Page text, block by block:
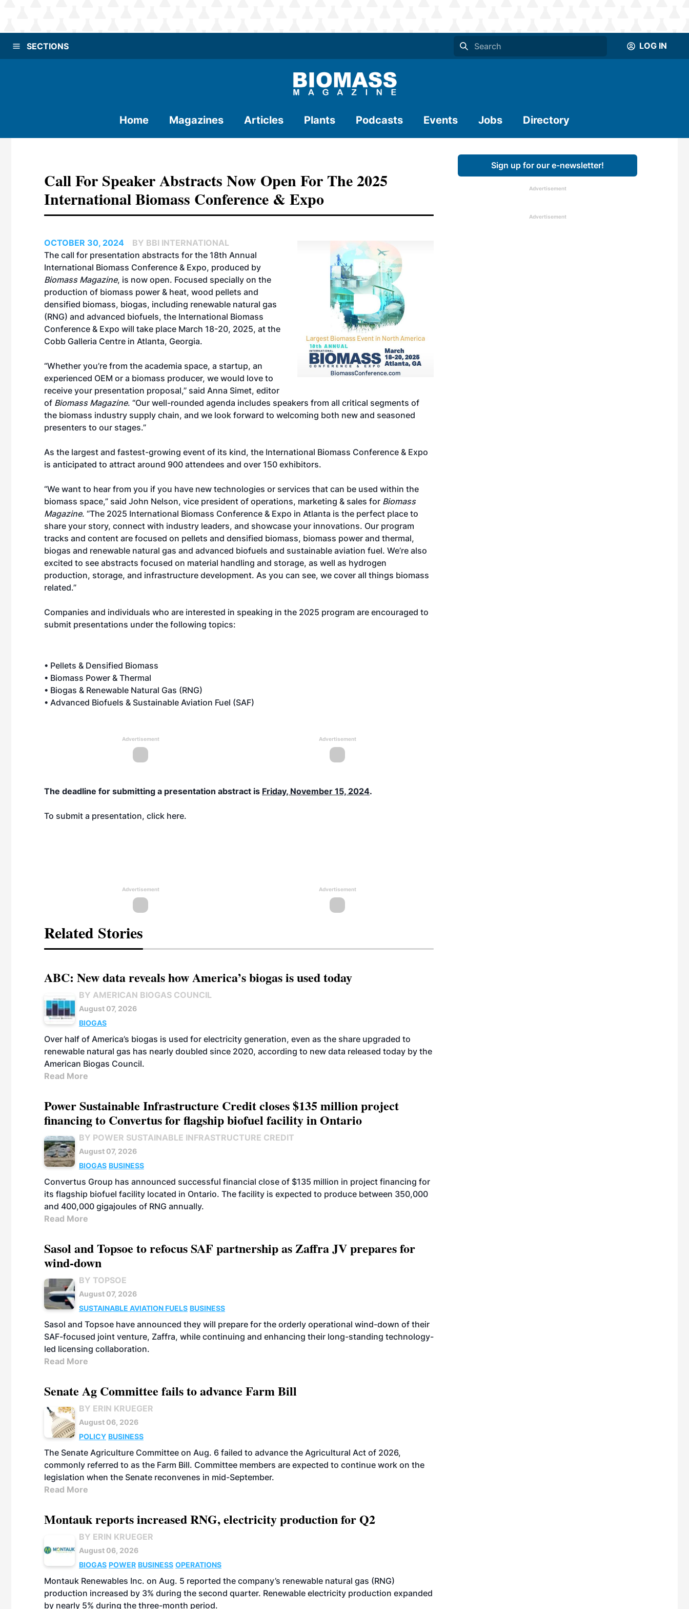
SECTIONS LOG IN
Home Magazines Articles Plants Podcasts Events Jobs Directory
Call For Speaker Abstracts Now Open For The 2025
International Biomass Conference & Expo
OCTOBER 30, 2024
BY BBI INTERNATIONAL
The call for presentation abstracts for the 18th Annual
International Biomass Conference & Expo, produced by
Biomass Magazine, is now open. Focused specially on the
production of biomass power & heat, wood pellets and
densified biomass, biogas, including renewable natural gas
(RNG) and advanced biofuels, the International Biomass
Conference & Expo will take place March 18-20, 2025, at the
Cobb Galleria Centre in Atlanta, Georgia.
“Whether you’re from the academia space, a startup, an
experienced OEM or a biomass producer, we would love to
receive your presentation proposal,” said Anna Simet, editor
of Biomass Magazine. “Our well-rounded agenda includes speakers from all critical segments of
the biomass industry supply chain, and we look forward to welcoming both new and seasoned
presenters to our stages.”
As the largest and fastest-growing event of its kind, the International Biomass Conference & Expo
is anticipated to attract around 900 attendees and over 150 exhibitors.
“We want to hear from you if you have new technologies or services that can be used within the
biomass space,” said John Nelson, vice president of operations, marketing & sales for Biomass
Magazine. “The 2025 International Biomass Conference & Expo in Atlanta is the perfect place to
share your story, connect with industry leaders, and showcase your innovations. Our program
tracks and content are focused on pellets and densified biomass, biomass power and thermal,
biogas and renewable natural gas and advanced biofuels and sustainable aviation fuel. We’re also
excited to see abstracts focused on material handling and storage, as well as hydrogen
production, storage, and infrastructure development. As you can see, we cover all things biomass
related.”
Companies and individuals who are interested in speaking in the 2025 program are encouraged to
submit presentations under the following topics:
• Pellets & Densified Biomass
• Biomass Power & Thermal
• Biogas & Renewable Natural Gas (RNG)
• Advanced Biofuels & Sustainable Aviation Fuel (SAF)
Advertisement Advertisement
The deadline for submitting a presentation abstract is Friday, November 15, 2024.
To submit a presentation, click here.
Advertisement Advertisement
Related Stories
ABC: New data reveals how America’s biogas is used today
BY AMERICAN BIOGAS COUNCIL
August 07, 2026
BIOGAS
Over half of America’s biogas is used for electricity generation, even as the share upgraded to
renewable natural gas has nearly doubled since 2020, according to new data released today by the
American Biogas Council.
Read More
Power Sustainable Infrastructure Credit closes $135 million project
financing to Convertus for flagship biofuel facility in Ontario
BY POWER SUSTAINABLE INFRASTRUCTURE CREDIT
August 07, 2026
BIOGAS BUSINESS
Convertus Group has announced successful financial close of $135 million in project financing for
its flagship biofuel facility located in Ontario. The facility is expected to produce between 350,000
and 400,000 gigajoules of RNG annually.
Read More
Sasol and Topsoe to refocus SAF partnership as Zaffra JV prepares for
wind-down
BY TOPSOE
August 07, 2026
SUSTAINABLE AVIATION FUELS BUSINESS
Sasol and Topsoe have announced they will prepare for the orderly operational wind-down of their
SAF-focused joint venture, Zaffra, while continuing and enhancing their long-standing technology-
led licensing collaboration.
Read More
Senate Ag Committee fails to advance Farm Bill
BY ERIN KRUEGER
August 06, 2026
POLICY BUSINESS
The Senate Agriculture Committee on Aug. 6 failed to advance the Agricultural Act of 2026,
commonly referred to as the Farm Bill. Committee members are expected to continue work on the
legislation when the Senate reconvenes in mid-September.
Read More
Montauk reports increased RNG, electricity production for Q2
BY ERIN KRUEGER
August 06, 2026
BIOGAS POWER BUSINESS OPERATIONS
Montauk Renewables Inc. on Aug. 5 reported the company’s renewable natural gas (RNG)
production increased by 3% during the second quarter. Renewable electricity production expanded
by nearly 5% during the three-month period.
Sign up for our e-newsletter!
Advertisement
Advertisement